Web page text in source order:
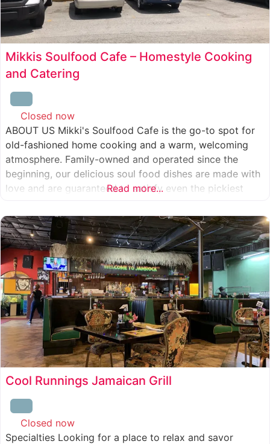
Mikkis Soulfood Cafe – Homestyle Cooking
and Catering
Closed now
ABOUT US Mikki's Soulfood Cafe is the go-to spot for
old-fashioned home cooking and a warm, welcoming
atmosphere. Family-owned and operated since the
beginning, our delicious soul food dishes are made with
love and are guaranteed to satisfy even the pickiest
like our own family. When you visit our soul
Read more...
Cool Runnings Jamaican Grill
Closed now
Specialties Looking for a place to relax and savor